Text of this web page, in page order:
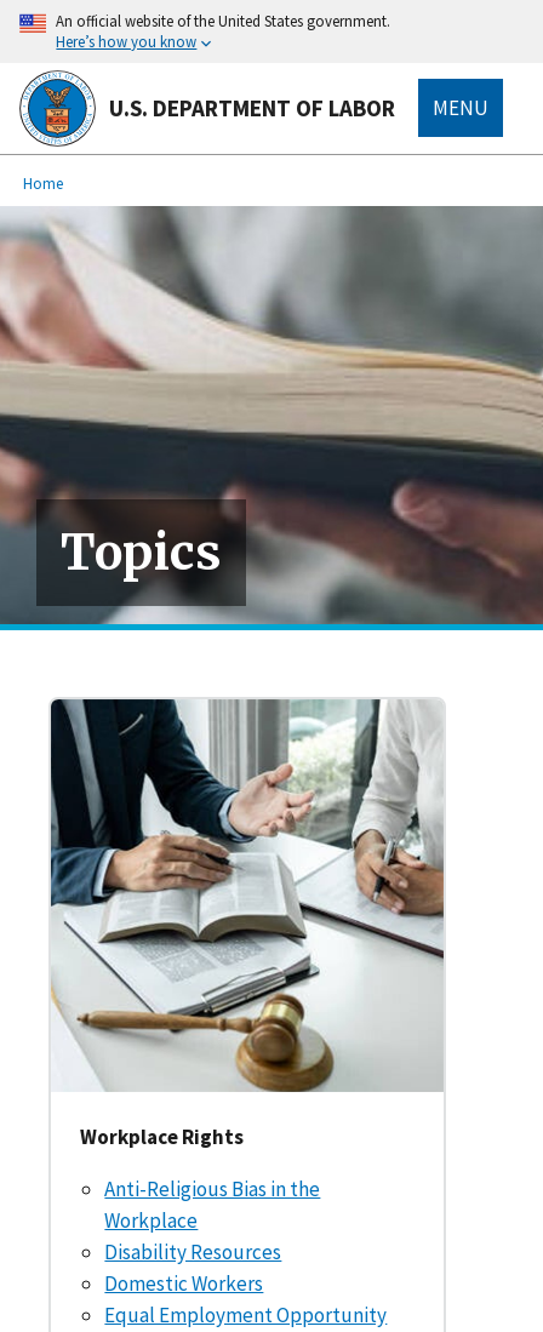
main
content
An official website of the United States government.
Here’s how you know
U.S. DEPARTMENT OF LABOR MENU
Breadcrumb
Home
Topics
Workplace Rights
Anti-Religious Bias in the
Workplace
Disability Resources
Domestic Workers
Equal Employment Opportunity